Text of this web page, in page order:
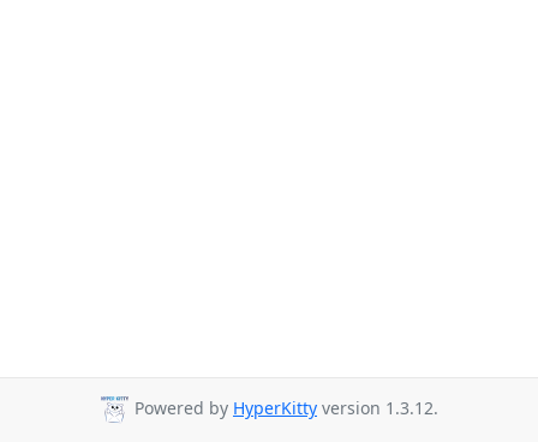
Powered by HyperKitty version 1.3.12.